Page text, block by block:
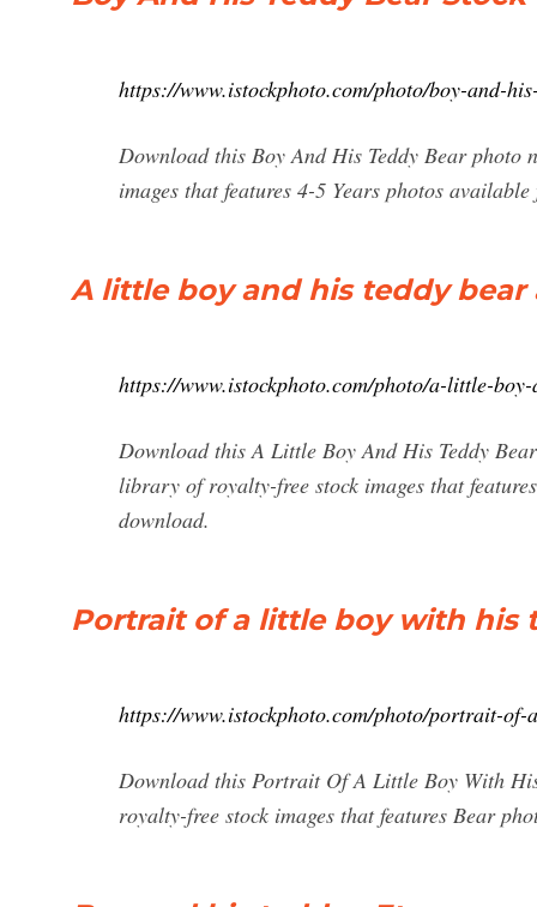
https://www.istockphoto.com/photo/boy-and-
Download this Boy And His Teddy Bear photo
images that features 4-5 Years photos
A little boy and his teddy
https://www.istockphoto.com/photo/a-little-
Download this A Little Boy And His Teddy
library of royalty-free stock images that
download.
Portrait of a little boy with his
https://www.istockphoto.com/photo/portrait-
Download this Portrait Of A Little Boy With
royalty-free stock images that features Bear